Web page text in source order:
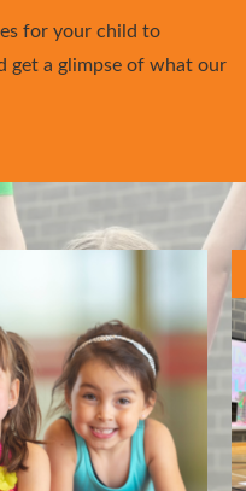
for your child to
get a glimpse of what our